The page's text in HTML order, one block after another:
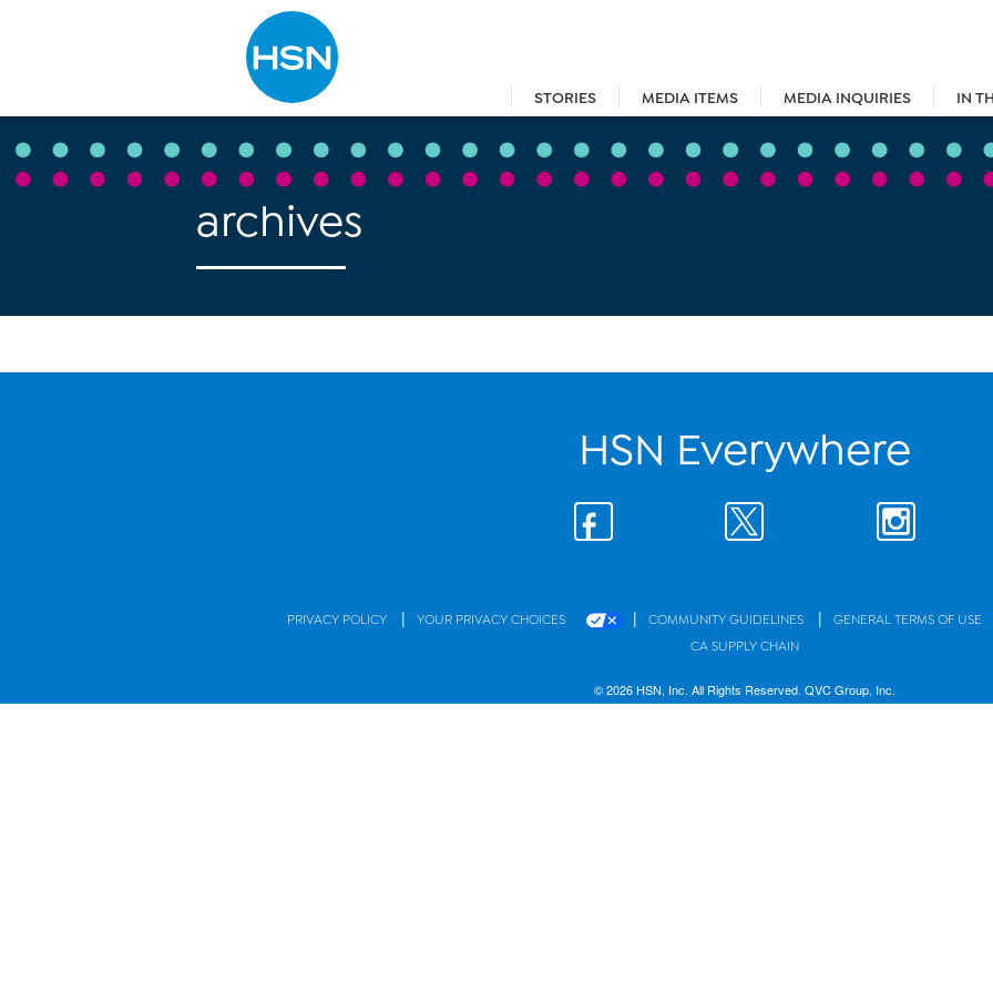
STORIES MEDIA ITEMS MEDIA INQUIRIES IN
Type to search
archives
HSN Everywhere
PRIVACY POLICY | YOUR PRIVACY CHOICES | COMMUNITY GUIDELINES | GENERAL TERMS OF USE
CA SUPPLY CHAIN
© 2026 HSN, Inc. All Rights Reserved. QVC Group, Inc.